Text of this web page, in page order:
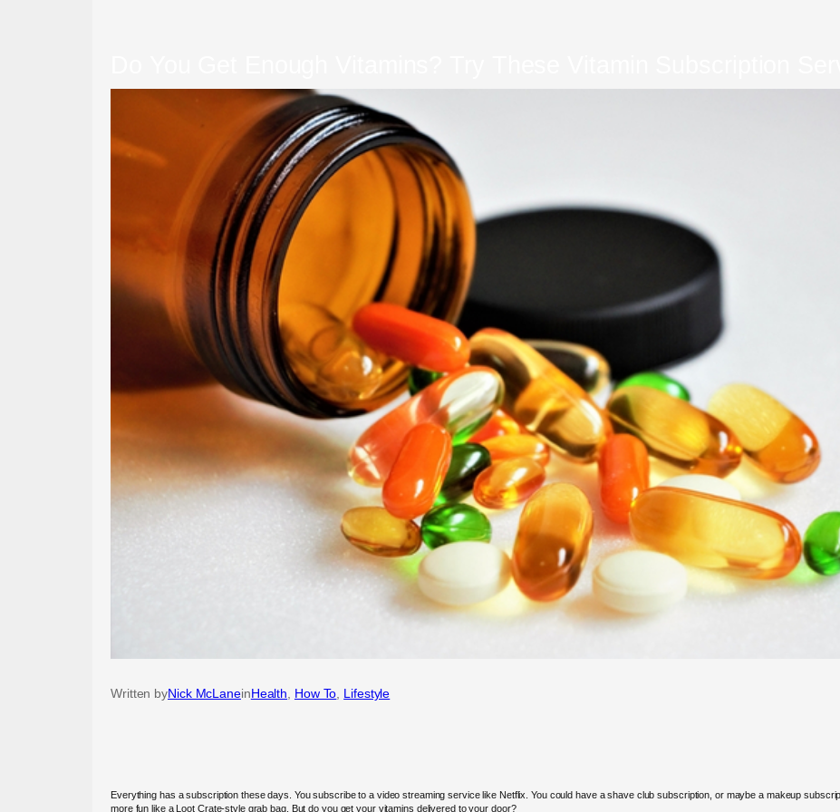
Written byNick McLaneinHealth How To Lifestyle
Everything has a subscription these days. You subscribe to a video streaming service like Netflix. You could have a shave club subscription, or maybe a makeup
more fun like a Loot Crate-style grab bag. But do you get your vitamins delivered to your door?